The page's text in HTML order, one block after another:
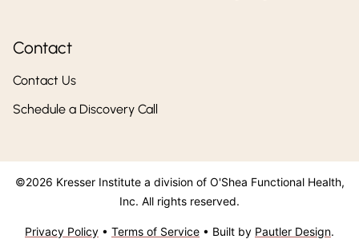
Contact
Contact Us
Schedule a Discovery Call
©2026 Kresser Institute a division of O'Shea Functional Health,
Inc. All rights reserved.
Privacy Policy • Terms of Service • Built by Pautler Design.